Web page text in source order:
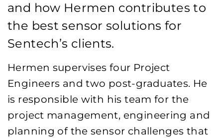
and how Hermen contributes to
the best sensor solutions for
Sentech’s clients.
Hermen supervises four Project
Engineers and two post-graduates. He
is responsible with his team for the
project management, engineering and
planning of the sensor challenges that